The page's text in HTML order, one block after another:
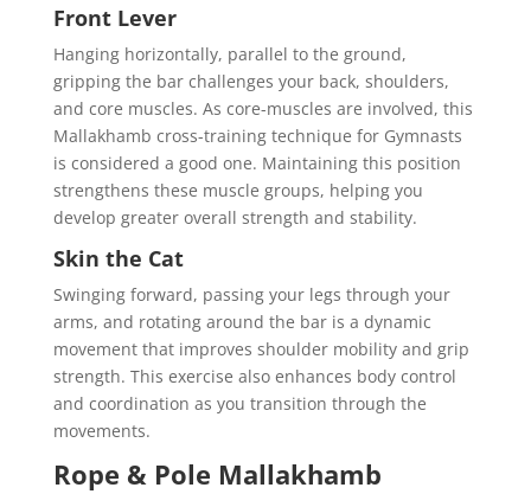
Front Lever
Hanging horizontally, parallel to the ground,
gripping the bar challenges your back, shoulders,
and core muscles. As core-muscles are involved, this
Mallakhamb cross-training technique for Gymnasts
is considered a good one. Maintaining this position
strengthens these muscle groups, helping you
develop greater overall strength and stability.
Skin the Cat
Swinging forward, passing your legs through your
arms, and rotating around the bar is a dynamic
movement that improves shoulder mobility and grip
strength. This exercise also enhances body control
and coordination as you transition through the
movements.
Rope & Pole Mallakhamb